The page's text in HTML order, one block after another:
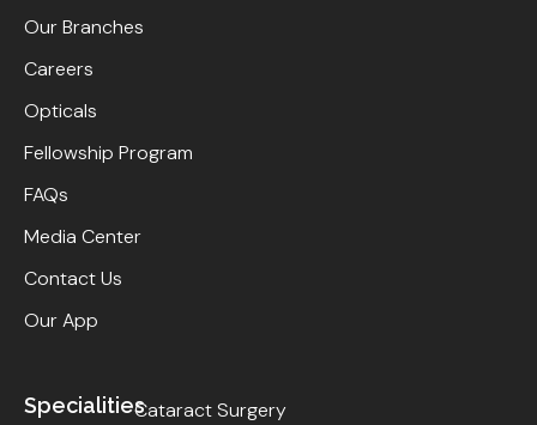
Our Branches
Careers
Opticals
Fellowship Program
FAQs
Media Center
Contact Us
Our App
SpecialitiesCataract Surgery